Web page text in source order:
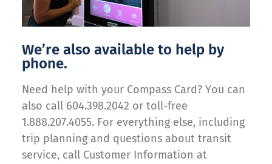
We’re also available to help by
phone.
Need help with your Compass Card? You can
also call 604.398.2042 or toll-free
1.888.207.4055. For everything else, including
trip planning and questions about transit
service, call Customer Information at